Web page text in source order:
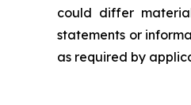
could differ
statements or
as required by